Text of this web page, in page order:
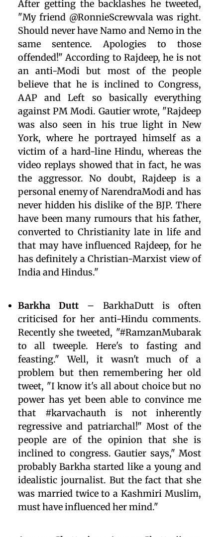
After getting the backlashes he tweeted,
"My friend @RonnieScrewvala was right.
Should never have Namo and Nemo in the
same sentence. Apologies to those
offended!" According to Rajdeep, he is not
an anti-Modi but most of the people
believe that he is inclined to Congress,
AAP and Left so basically everything
against PM Modi. Gautier wrote, "Rajdeep
was also seen in his true light in New
York, where he portrayed himself as a
victim of a hard-line Hindu, whereas the
video replays showed that in fact, he was
the aggressor. No doubt, Rajdeep is a
personal enemy of NarendraModi and has
never hidden his dislike of the BJP. There
have been many rumours that his father,
converted to Christianity late in life and
that may have influenced Rajdeep, for he
has definitely a Christian-Marxist view of
India and Hindus."
Barkha Dutt – BarkhaDutt is often
criticised for her anti-Hindu comments.
Recently she tweeted, "#RamzanMubarak
to all tweeple. Here's to fasting and
feasting." Well, it wasn't much of a
problem but then remembering her old
tweet, "I know it's all about choice but no
power has yet been able to convince me
that #karvachauth is not inherently
regressive and patriarchal!" Most of the
people are of the opinion that she is
inclined to congress. Gautier says," Most
probably Barkha started like a young and
idealistic journalist. But the fact that she
was married twice to a Kashmiri Muslim,
must have influenced her mind."